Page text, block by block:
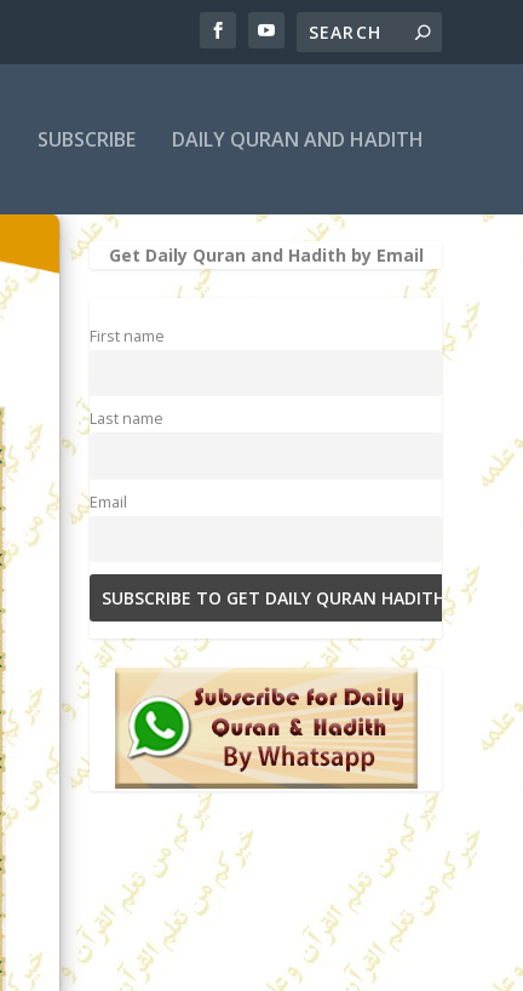
SUBSCRIBE DAILY QURAN AND HADITH
Get Daily Quran and Hadith by Email
First name
Last name
Email